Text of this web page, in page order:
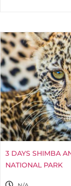
3 DAYS SHIMBA
NATIONAL PARK